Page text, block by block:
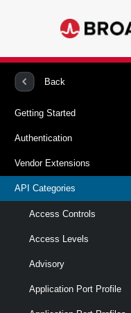
Back
Getting Started
Authentication
Vendor Extensions
API Categories
Access Controls
Access Levels
Advisory
Application Port Profile